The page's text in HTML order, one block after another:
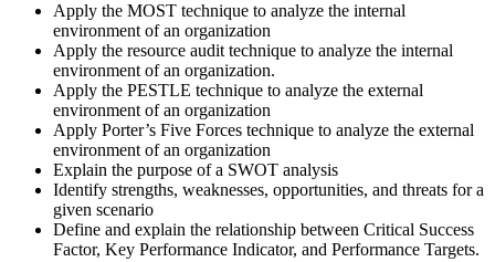
Apply the MOST technique to analyze the internal
environment of an organization
Apply the resource audit technique to analyze the internal
environment of an organization.
Apply the PESTLE technique to analyze the external
environment of an organization
Apply Porter’s Five Forces technique to analyze the external
environment of an organization
Explain the purpose of a SWOT analysis
Identify strengths, weaknesses, opportunities, and threats for a
given scenario
Define and explain the relationship between Critical Success
Factor, Key Performance Indicator, and Performance Targets.